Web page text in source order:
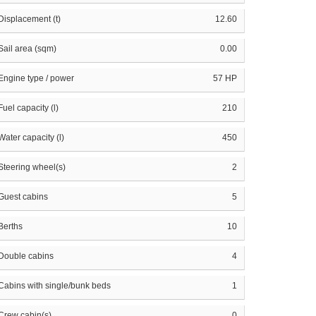
(t) 12.60
area (sqm) 0.00
type / power 57 HP
capacity (l) 210
capacity (l) 450
wheel(s) 2
cabins 5
10
cabins 4
with single/bunk beds 1